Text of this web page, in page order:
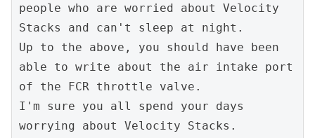
people who are worried about Velocity
Stacks and can't sleep at night.
Up to the above, you should have been
able to write about the air intake port
of the FCR throttle valve.
I'm sure you all spend your days
worrying about Velocity Stacks.